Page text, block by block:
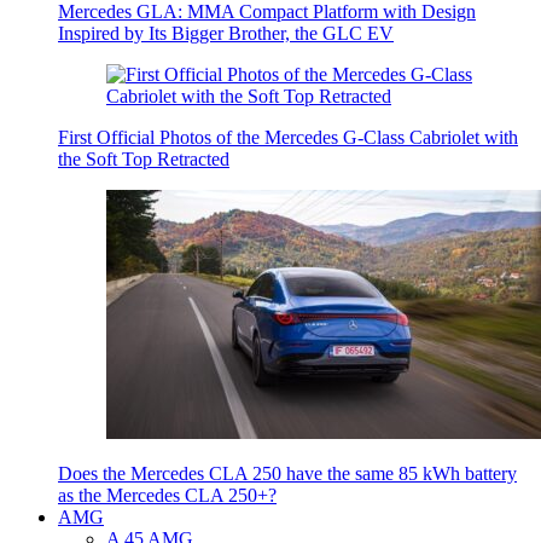
Mercedes GLA: MMA Compact Platform with Design
Inspired by Its Bigger Brother, the GLC EV
First Official Photos of the Mercedes G-Class Cabriolet with
the Soft Top Retracted
Does the Mercedes CLA 250 have the same 85 kWh battery
as the Mercedes CLA 250+?
AMG
A 45 AMG